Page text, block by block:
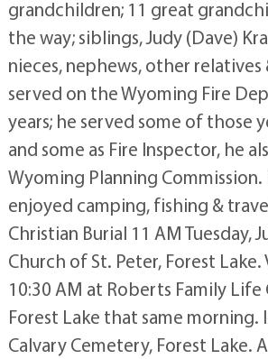
grandchildren; 11 great
the way; siblings, Judy (Dave)
nieces, nephews, other
served on the Wyoming Fire
years; he served some of those
and some as Fire Inspector, he
Wyoming Planning Commission.
enjoyed camping, fishing &
Christian Burial 11 AM Tuesday,
Church of St. Peter, Forest
10:30 AM at Roberts Family
Forest Lake that same morning.
Calvary Cemetery, Forest Lake.